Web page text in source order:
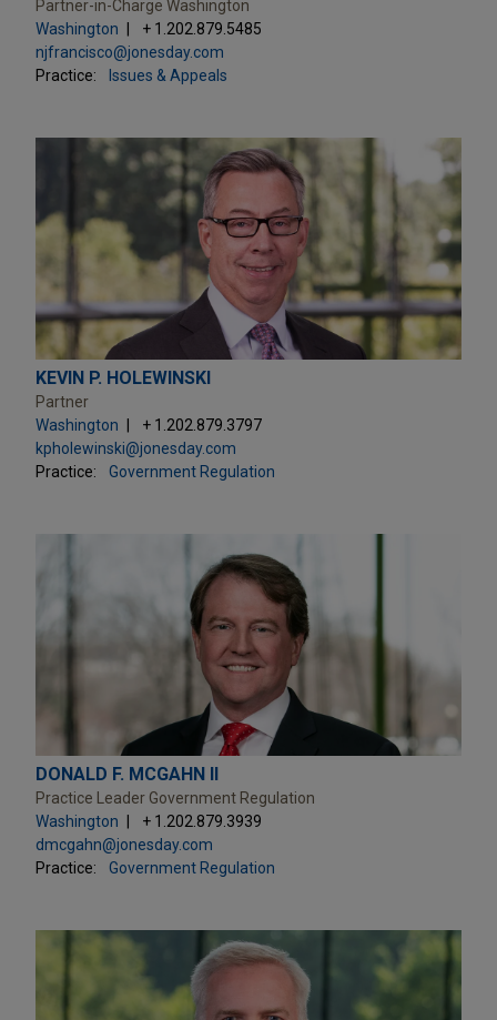
Partner-in-Charge Washington
Washington
+ 1.202.879.5485
njfrancisco@jonesday.com
Practice:
Issues & Appeals
KEVIN P. HOLEWINSKI
Partner
Washington
+ 1.202.879.3797
kpholewinski@jonesday.com
Practice:
Government Regulation
DONALD F. MCGAHN II
Practice Leader Government Regulation
Washington
+ 1.202.879.3939
dmcgahn@jonesday.com
Practice:
Government Regulation